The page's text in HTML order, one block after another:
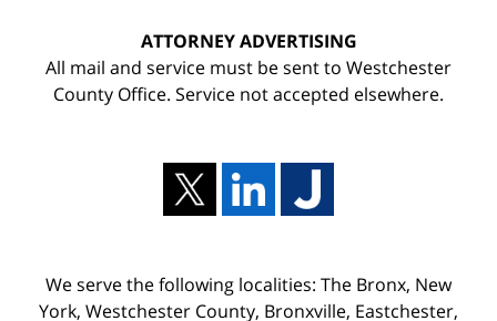
ATTORNEY ADVERTISING
All mail and service must be sent to Westchester
County Office. Service not accepted elsewhere.
We serve the following localities: The Bronx, New
York, Westchester County, Bronxville, Eastchester,